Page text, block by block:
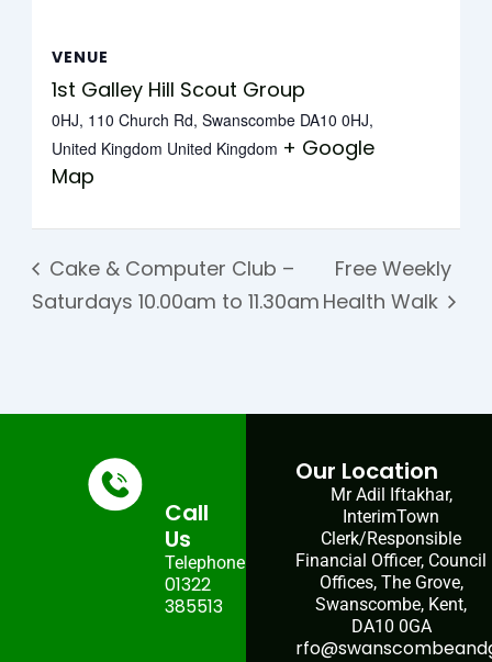
VENUE
1st Galley Hill Scout Group
0HJ, 110 Church Rd, Swanscombe DA10 0HJ,
United Kingdom United Kingdom + Google
Map
Cake & Computer Club –
Saturdays 10.00am to 11.30am
Free Weekly
Health Walk
Call
Us
Telephone:
01322
385513
Our Location
Mr Adil Iftakhar,
InterimTown
Clerk/Responsible
Financial Officer, Council
Offices, The Grove,
Swanscombe, Kent,
DA10 0GA